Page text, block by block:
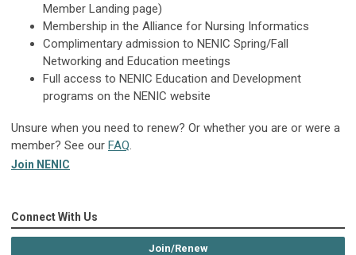
Member Landing page)
Membership in the Alliance for Nursing Informatics
Complimentary admission to NENIC Spring/Fall
Networking and Education meetings
Full access to NENIC Education and Development
programs on the NENIC website
Unsure when you need to renew? Or whether you are or were a
member? See our FAQ.
Join NENIC
Connect With Us
Join/Renew